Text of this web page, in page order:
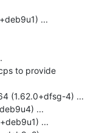
...
to provide
(1.62.0+dfsg-4) ...
...
...